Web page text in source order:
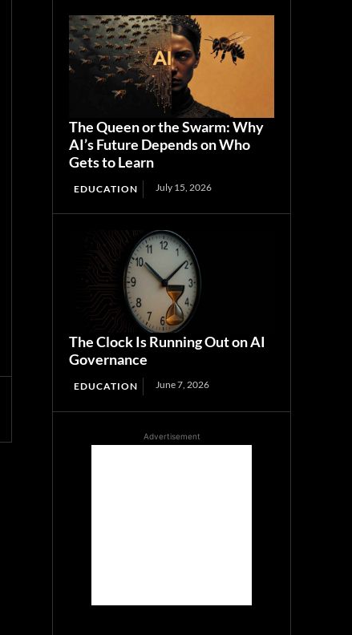
The Queen or the Swarm: Why
AI’s Future Depends on Who
Gets to Learn
EDUCATION July 15, 2026
The Clock Is Running Out on AI
Governance
EDUCATION June 7, 2026
Advertisement